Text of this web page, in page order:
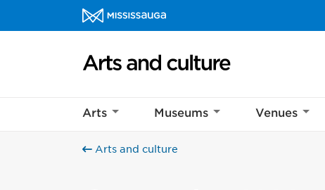
Skip to content
Arts and culture Homepage
Arts Museums Venues
Arts and culture